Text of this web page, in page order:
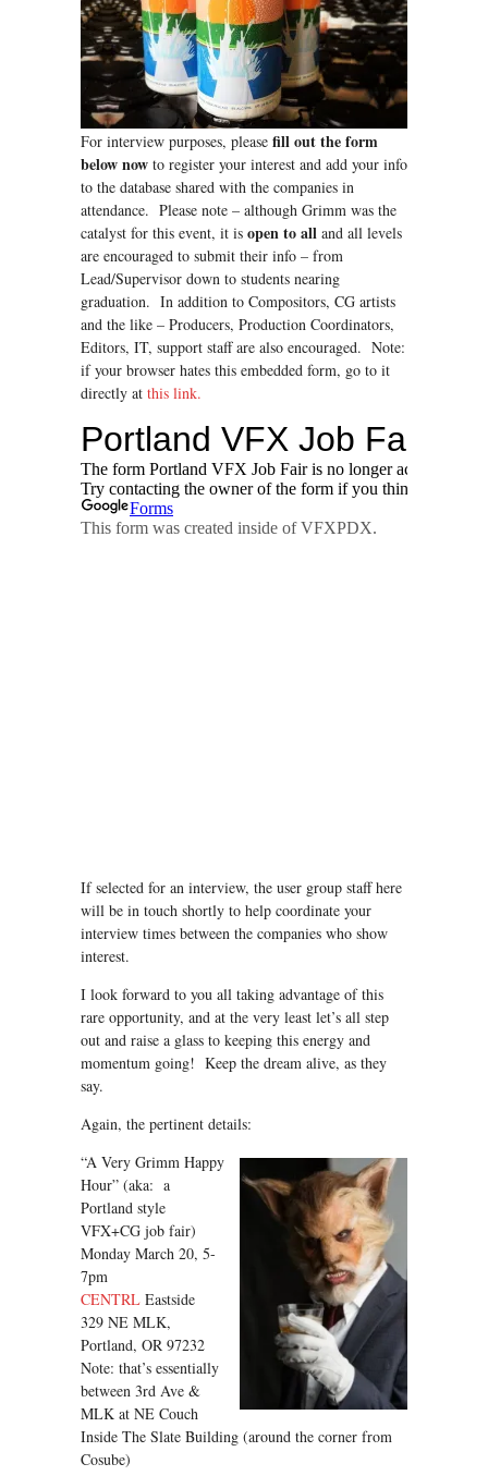
For interview purposes, please fill out the form
below now to register your interest and add your info
to the database shared with the companies in
attendance. Please note – although Grimm was the
catalyst for this event, it is open to all and all levels
are encouraged to submit their info – from
Lead/Supervisor down to students nearing
graduation. In addition to Compositors, CG artists
and the like – Producers, Production Coordinators,
Editors, IT, support staff are also encouraged. Note:
if your browser hates this embedded form, go to it
directly at this link.
If selected for an interview, the user group staff here
will be in touch shortly to help coordinate your
interview times between the companies who show
interest.
I look forward to you all taking advantage of this
rare opportunity, and at the very least let’s all step
out and raise a glass to keeping this energy and
momentum going! Keep the dream alive, as they
say.
Again, the pertinent details:
“A Very Grimm Happy
Hour” (aka: a
Portland style
VFX+CG job fair)
Monday March 20, 5-
7pm
CENTRL Eastside
329 NE MLK,
Portland, OR 97232
Note: that’s essentially
between 3rd Ave &
MLK at NE Couch
Inside The Slate Building (around the corner from
Cosube)